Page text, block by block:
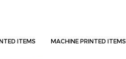
ITEMS MACHINE PRINTED ITEMS